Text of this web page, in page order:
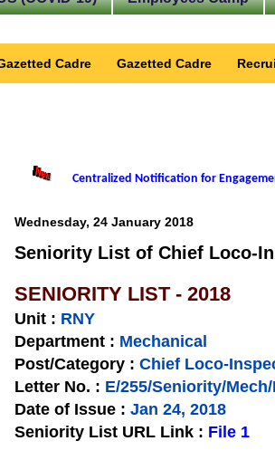
Cadre Gazetted Cadre
Centralized Notification for
Wednesday, 24 January 2018
Seniority List of Chief Loco-
SENIORITY LIST - 2018
Unit : RNY
Department : Mechanical
Post/Category : Chief Loco-
Letter No. : E/255/Seniority/Mech/
Date of Issue : Jan 24, 2018
Seniority List URL Link : File 1